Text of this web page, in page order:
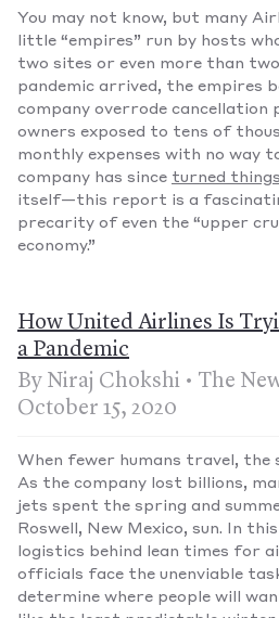
You may not know, but many
little “empires” run by hosts
two sites or even more than
pandemic arrived, the empires
company overrode cancellation
owners exposed to tens of
monthly expenses with no way
company has since turned
itself—this report is a
precarity of even the “upper
economy.”
How United Airlines Is
a Pandemic
By Niraj Chokshi • The
October 15, 2020
When fewer humans travel, the
As the company lost billions,
jets spent the spring and
Roswell, New Mexico, sun. In
logistics behind lean times for
officials face the unenviable
determine where people will